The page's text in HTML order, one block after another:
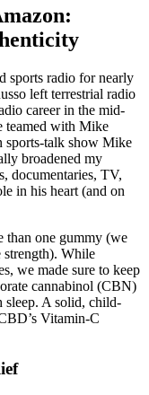
sports radio for nearly
left terrestrial radio
career in the mid-
teamed with Mike
sports-talk show Mike
broadened my
documentaries, TV,
in his heart (and on
than one gummy (we
strength). While
we made sure to keep
cannabinol (CBN)
sleep. A solid, child-
Vitamin-C